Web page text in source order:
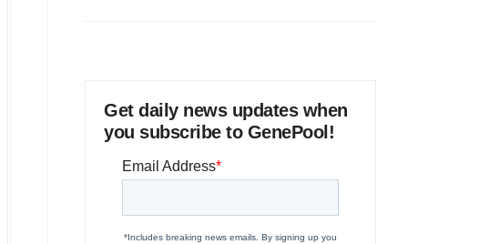
Get daily news updates when
you subscribe to GenePool!